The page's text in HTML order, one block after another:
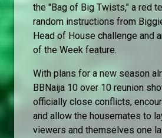
the "Bag of Big Twists," a red
random instructions from
Head of House challenge and
of the Week feature.
With plans for a new season
BBNaija 10 over 10 reunion
officially close conflicts,
and allow the housemates to
viewers and themselves one